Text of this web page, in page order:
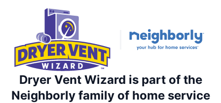
Dryer Vent Wizard is part of the
Neighborly family of home service